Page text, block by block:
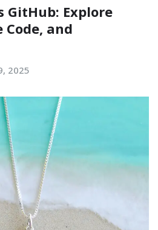
GitHub: Explore
Code, and
2025